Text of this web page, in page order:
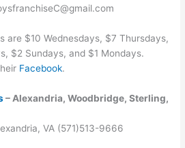
are $10 Wednesdays, $7 Thursdays,
$2 Sundays, and $1 Mondays.
Facebook.
– Alexandria, Woodbridge, Sterling,
VA (571)513-9666